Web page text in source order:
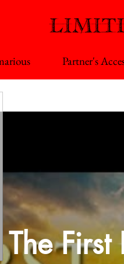
Partner's
The First